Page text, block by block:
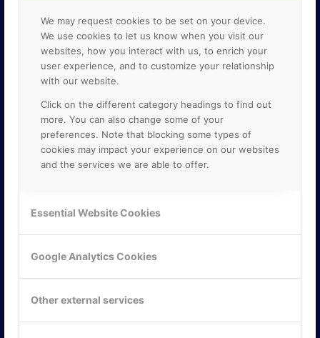
We may request cookies to be set on your device.
We use cookies to let us know when you visit our
websites, how you interact with us, to enrich your
user experience, and to customize your relationship
with our website.
Click on the different category headings to find out
more. You can also change some of your
preferences. Note that blocking some types of
cookies may impact your experience on our websites
and the services we are able to offer.
Essential Website Cookies
Google Analytics Cookies
Other external services
Mejerivägen 3
117 61 Stockholm
Tel: 08-42 00 04 00